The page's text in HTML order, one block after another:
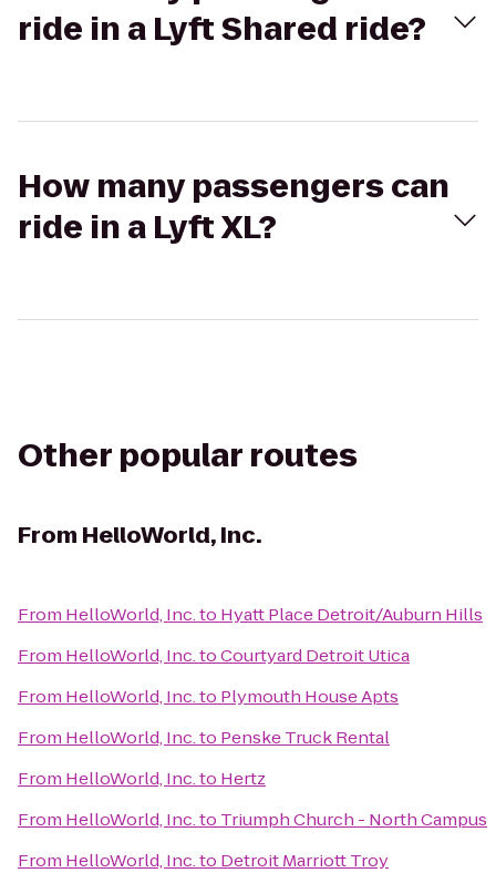
ride in a Lyft Shared ride?
How many passengers can
ride in a Lyft XL?
Other popular routes
From HelloWorld, Inc.
From HelloWorld, Inc.to Hyatt Place Detroit/Auburn Hills
From HelloWorld, Inc.toCourtyard Detroit Utica
From HelloWorld, Inc.to Plymouth House Apts
From HelloWorld, Inc.to Penske Truck Rental
From HelloWorld, Inc.to Hertz
From HelloWorld, Inc.to Triumph Church - North Campus
From HelloWorld, Inc.to Detroit Marriott Troy